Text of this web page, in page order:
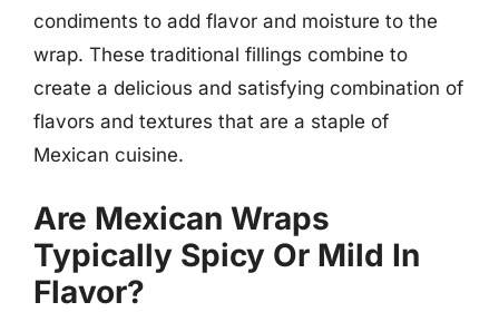
condiments to add flavor and moisture to the
wrap. These traditional fillings combine to
create a delicious and satisfying combination of
flavors and textures that are a staple of
Mexican cuisine.
Are Mexican Wraps
Typically Spicy Or Mild In
Flavor?